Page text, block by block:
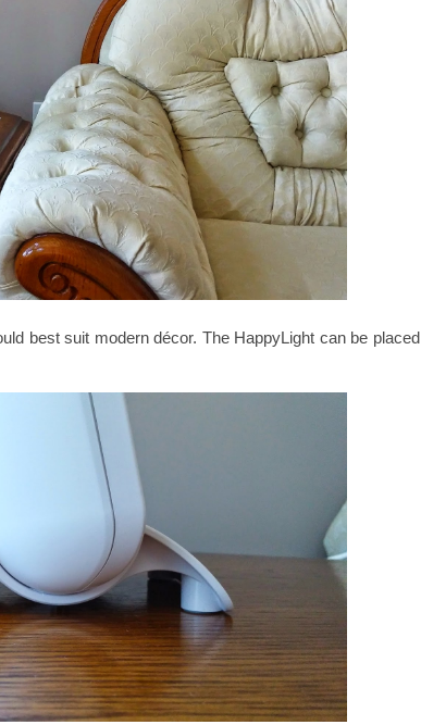
best suit modern décor. The HappyLight can be placed